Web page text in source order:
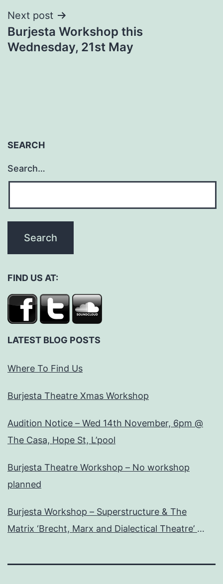
Next post
Burjesta Workshop this
Wednesday, 21st May
SEARCH
Search…
FIND US AT:
LATEST BLOG POSTS
Where To Find Us
Burjesta Theatre Xmas Workshop
Audition Notice – Wed 14th November, 6pm @
The Casa, Hope St, L’pool
Burjesta Theatre Workshop – No workshop
planned
Burjesta Workshop – Superstructure & The
Matrix ‘Brecht, Marx and Dialectical Theatre’